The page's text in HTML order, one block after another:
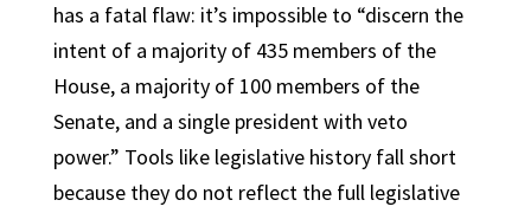
has a fatal flaw: it’s impossible to “discern the
intent of a majority of 435 members of the
House, a majority of 100 members of the
Senate, and a single president with veto
power.” Tools like legislative history fall short
because they do not reflect the full legislative